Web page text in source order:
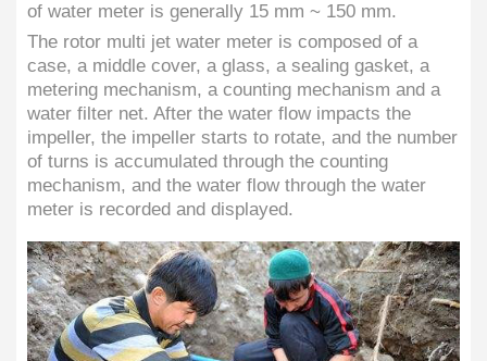
of water meter is generally 15 mm ~ 150 mm.
The rotor multi jet water meter is composed of a
case, a middle cover, a glass, a sealing gasket, a
metering mechanism, a counting mechanism and a
water filter net. After the water flow impacts the
impeller, the impeller starts to rotate, and the number
of turns is accumulated through the counting
mechanism, and the water flow through the water
meter is recorded and displayed.